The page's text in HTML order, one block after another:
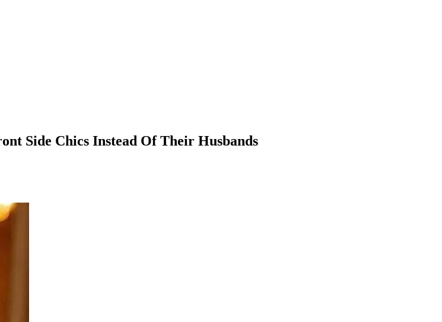
Side Chics Instead Of Their Husbands